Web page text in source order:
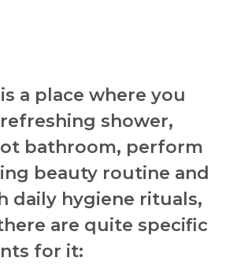
a place where you
shower,
bathroom, perform
beauty routine and
daily hygiene rituals,
are quite specific
for it: